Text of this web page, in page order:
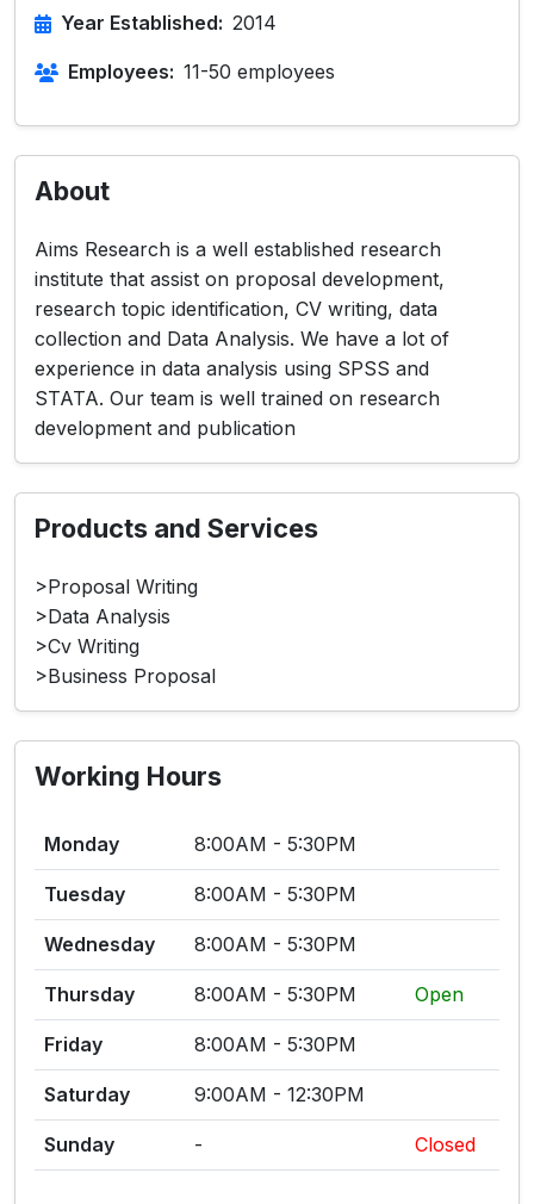
Year Established: 2014
Employees: 11-50 employees
About
Aims Research is a well established research
institute that assist on proposal development,
research topic identification, CV writing, data
collection and Data Analysis. We have a lot of
experience in data analysis using SPSS and
STATA. Our team is well trained on research
development and publication
Products and Services
>Proposal Writing
>Data Analysis
>Cv Writing
>Business Proposal
Working Hours
Monday 8:00AM - 5:30PM
Tuesday 8:00AM - 5:30PM
Wednesday 8:00AM - 5:30PM
Thursday 8:00AM - 5:30PM Open
Friday 8:00AM - 5:30PM
Saturday 9:00AM - 12:30PM
Sunday - Closed